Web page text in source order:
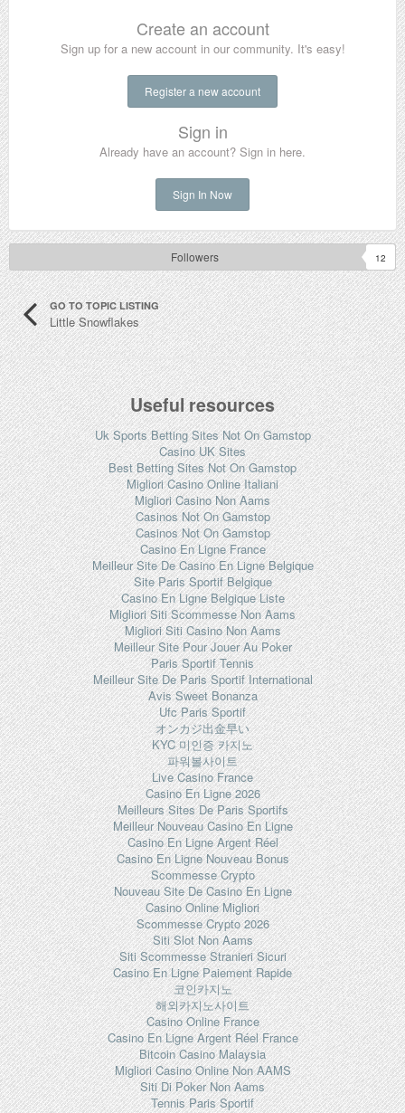
Create an account
Sign up for a new account in our community. It's easy!
Register a new account
Sign in
Already have an account? Sign in here.
Sign In Now
Followers 12
GO TO TOPIC LISTING
Little Snowflakes
Useful resources
Uk Sports Betting Sites Not On Gamstop
Casino UK Sites
Best Betting Sites Not On Gamstop
Migliori Casino Online Italiani
Migliori Casino Non Aams
Casinos Not On Gamstop
Casinos Not On Gamstop
Casino En Ligne France
Meilleur Site De Casino En Ligne Belgique
Site Paris Sportif Belgique
Casino En Ligne Belgique Liste
Migliori Siti Scommesse Non Aams
Migliori Siti Casino Non Aams
Meilleur Site Pour Jouer Au Poker
Paris Sportif Tennis
Meilleur Site De Paris Sportif International
Avis Sweet Bonanza
Ufc Paris Sportif
オンカジ出金早い
KYC 미인증 카지노
파워볼사이트
Live Casino France
Casino En Ligne 2026
Meilleurs Sites De Paris Sportifs
Meilleur Nouveau Casino En Ligne
Casino En Ligne Argent Réel
Casino En Ligne Nouveau Bonus
Scommesse Crypto
Nouveau Site De Casino En Ligne
Casino Online Migliori
Scommesse Crypto 2026
Siti Slot Non Aams
Siti Scommesse Stranieri Sicuri
Casino En Ligne Paiement Rapide
코인카지노
해외카지노사이트
Casino Online France
Casino En Ligne Argent Réel France
Bitcoin Casino Malaysia
Migliori Casino Online Non AAMS
Siti Di Poker Non Aams
Tennis Paris Sportif